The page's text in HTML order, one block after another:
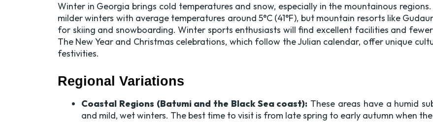
Winter in Georgia brings cold temperatures and snow, especially in the mountainous
milder winters with average temperatures around 5°C (41°F), but mountain resorts like
for skiing and snowboarding. Winter sports enthusiasts will find excellent facilities and
The New Year and Christmas celebrations, which follow the Julian calendar, offer unique
festivities.
Regional Variations
Coastal Regions (Batumi and the Black Sea coast): These areas have a humid
and mild, wet winters. The best time to visit is from late spring to early autumn when